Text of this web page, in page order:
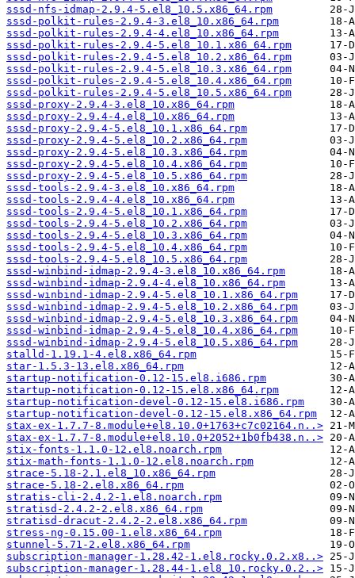
sssd-nfs-idmap-2.9.4-5.el8_10.5.x86_64.rpm
sssd-polkit-rules-2.9.4-3.el8_10.x86_64.rpm
sssd-polkit-rules-2.9.4-4.el8_10.x86_64.rpm
sssd-polkit-rules-2.9.4-5.el8_10.1.x86_64.rpm
sssd-polkit-rules-2.9.4-5.el8_10.2.x86_64.rpm
sssd-polkit-rules-2.9.4-5.el8_10.3.x86_64.rpm
sssd-polkit-rules-2.9.4-5.el8_10.4.x86_64.rpm
sssd-polkit-rules-2.9.4-5.el8_10.5.x86_64.rpm
sssd-proxy-2.9.4-3.el8_10.x86_64.rpm
sssd-proxy-2.9.4-4.el8_10.x86_64.rpm
sssd-proxy-2.9.4-5.el8_10.1.x86_64.rpm
sssd-proxy-2.9.4-5.el8_10.2.x86_64.rpm
sssd-proxy-2.9.4-5.el8_10.3.x86_64.rpm
sssd-proxy-2.9.4-5.el8_10.4.x86_64.rpm
sssd-proxy-2.9.4-5.el8_10.5.x86_64.rpm
sssd-tools-2.9.4-3.el8_10.x86_64.rpm
sssd-tools-2.9.4-4.el8_10.x86_64.rpm
sssd-tools-2.9.4-5.el8_10.1.x86_64.rpm
sssd-tools-2.9.4-5.el8_10.2.x86_64.rpm
sssd-tools-2.9.4-5.el8_10.3.x86_64.rpm
sssd-tools-2.9.4-5.el8_10.4.x86_64.rpm
sssd-tools-2.9.4-5.el8_10.5.x86_64.rpm
sssd-winbind-idmap-2.9.4-3.el8_10.x86_64.rpm
sssd-winbind-idmap-2.9.4-4.el8_10.x86_64.rpm
sssd-winbind-idmap-2.9.4-5.el8_10.1.x86_64.rpm
sssd-winbind-idmap-2.9.4-5.el8_10.2.x86_64.rpm
sssd-winbind-idmap-2.9.4-5.el8_10.3.x86_64.rpm
sssd-winbind-idmap-2.9.4-5.el8_10.4.x86_64.rpm
sssd-winbind-idmap-2.9.4-5.el8_10.5.x86_64.rpm
stalld-1.19.1-4.el8.x86_64.rpm
star-1.5.3-13.el8.x86_64.rpm
startup-notification-0.12-15.el8.i686.rpm
startup-notification-0.12-15.el8.x86_64.rpm
startup-notification-devel-0.12-15.el8.i686.rpm
startup-notification-devel-0.12-15.el8.x86_64.rpm
stax-ex-1.7.7-8.module+el8.10.0+1763+c7c02164.n..>
stax-ex-1.7.7-8.module+el8.10.0+2052+1b0fb438.n..>
stix-fonts-1.1.0-12.el8.noarch.rpm
stix-math-fonts-1.1.0-12.el8.noarch.rpm
strace-5.18-2.1.el8_10.x86_64.rpm
strace-5.18-2.el8.x86_64.rpm
stratis-cli-2.4.2-1.el8.noarch.rpm
stratisd-2.4.2-2.el8.x86_64.rpm
stratisd-dracut-2.4.2-2.el8.x86_64.rpm
stress-ng-0.15.00-1.el8.x86_64.rpm
stunnel-5.71-2.el8.x86_64.rpm
subscription-manager-1.28.42-1.el8.rocky.0.2.x8..>
subscription-manager-1.28.44-1.el8_10.rocky.0.2..>